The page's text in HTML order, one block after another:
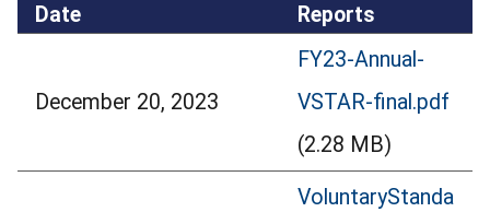
Date Reports
December 20, 2023
FY23-Annual-
VSTAR-final.pdf
(2.28 MB)
VoluntaryStanda